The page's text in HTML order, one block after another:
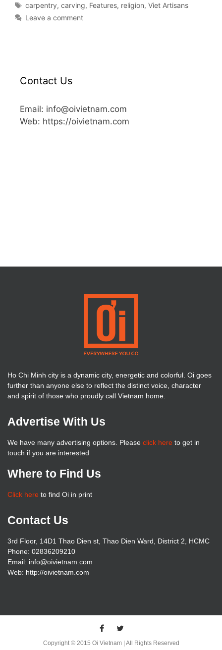
carpentry,carving, Features, religion,Viet Artisans
Leave a comment
Contact Us
Email: info@oivietnam.com
Web: https://oivietnam.com
Ho Chi Minh city is a dynamic city, energetic and colorful. Oi goes
further than anyone else to reflect the distinct voice, character
and spirit of those who proudly call Vietnam home.
Advertise With Us
We have many advertising options. Please click here to get in
touch if you are interested
Where to Find Us
Click here to find Oi in print
Contact Us
3rd Floor, 14D1 Thao Dien st, Thao Dien Ward, District 2, HCMC
Phone: 02836209210
Email: info@oivietnam.com
Web: http://oivietnam.com
Copyright © 2015 Oi Vietnam | All Rights Reserved